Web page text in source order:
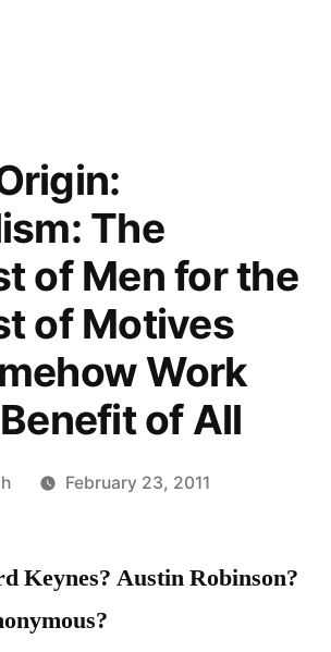
The
of Men for the
of Motives
Work
of All
February 23, 2011
Keynes? Austin Robinson?